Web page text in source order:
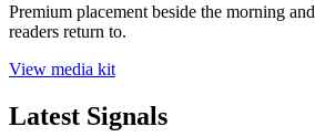
Premium placement beside the morning
readers return to.
View media kit
Latest Signals